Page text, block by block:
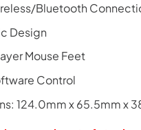
Bluetooth
Design
Mouse Feet
Control
124.0mm x 65.5mm x